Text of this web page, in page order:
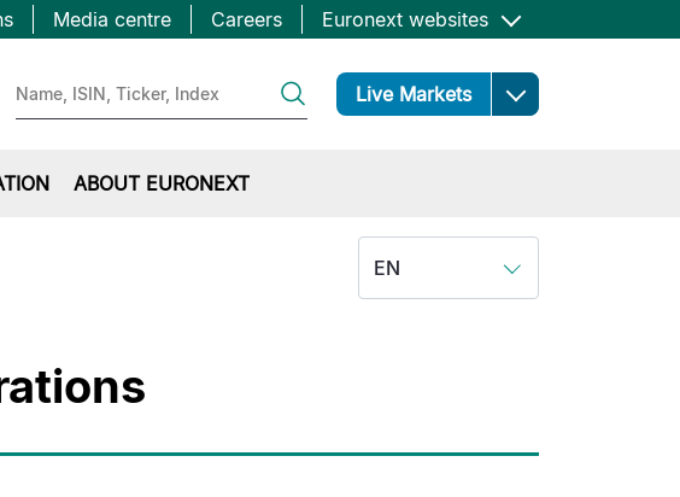
Media centre Careers Euronext websites
Live Markets Open
ABOUT EURONEXT
EN